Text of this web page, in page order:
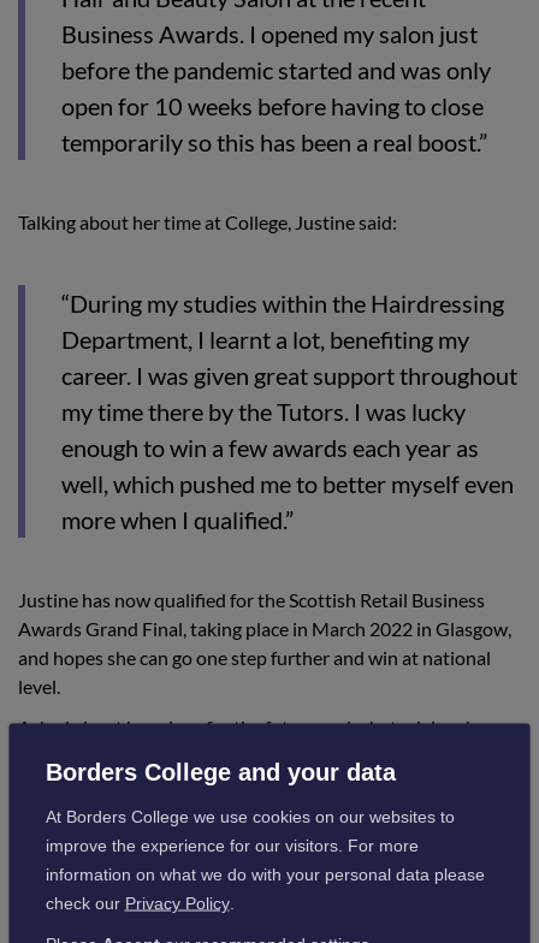
Business Awards. I opened my salon just
before the pandemic started and was only
open for 10 weeks before having to close
temporarily so this has been a real boost.”
Talking about her time at College, Justine said:
“During my studies within the Hairdressing
Department, I learnt a lot, benefiting my
career. I was given great support throughout
my time there by the Tutors. I was lucky
enough to win a few awards each year as
well, which pushed me to better myself even
more when I qualified.”
Justine has now qualified for the Scottish Retail Business
Awards Grand Final, taking place in March 2022 in Glasgow,
and hopes she can go one step further and win at national
level.
Asked about her plans for the future and what advice she
“My plans for the future are to keep
furthering my career, keeping up with all the
latest within hairdressing, as styles and
Borders College and your data
At Borders College we use cookies on our websites to
improve the experience for our visitors. For more
information on what we do with your personal data please
check our Privacy Policy.